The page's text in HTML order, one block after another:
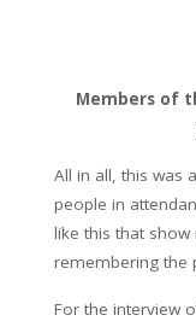
Members of
All in all, this was
people in
like this that
remembering the
For the interview